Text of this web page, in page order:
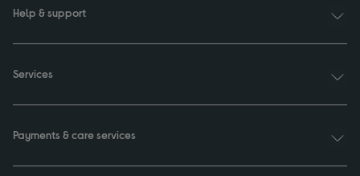
Help & support
Services
Payments & care services